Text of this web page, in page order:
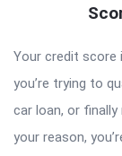
Your credit score
you’re trying to
car loan, or
your reason,